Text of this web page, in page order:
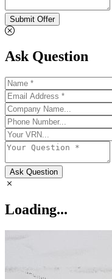
Submit Offer
Ask Question
Ask Question
Loading...